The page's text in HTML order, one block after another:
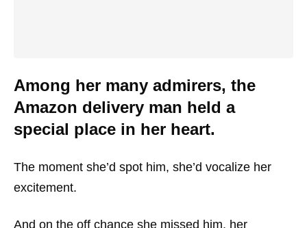
Among her many admirers, the
Amazon delivery man held a
special place in her heart.
The moment she’d spot him, she’d vocalize her
excitement.
And on the off chance she missed him, her